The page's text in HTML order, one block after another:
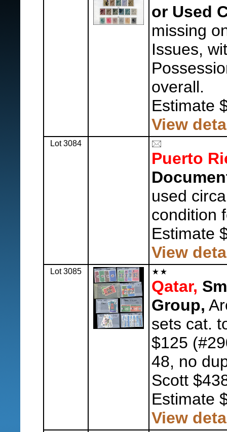
or Used
missing
Issues,
overall.
Estimate
View
Lot 3084
Puerto
used
condition
Estimate
View
Lot 3085
Qatar,
Group,
sets cat.
$125
48, no
Scott
Estimate
View